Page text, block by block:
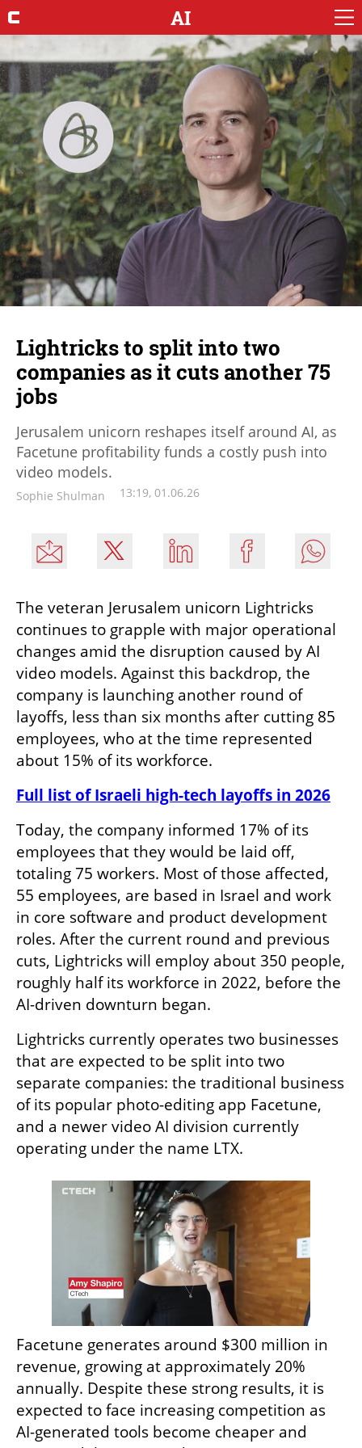
AI
Lightricks to split into two
companies as it cuts another 75
jobs
Jerusalem unicorn reshapes itself around AI, as
Facetune profitability funds a costly push into
video models.
Sophie Shulman 13:19, 01.06.26
The veteran Jerusalem unicorn Lightricks
continues to grapple with major operational
changes amid the disruption caused by AI
video models. Against this backdrop, the
company is launching another round of
layoffs, less than six months after cutting 85
employees, who at the time represented
about 15% of its workforce.
Full list of Israeli high-tech layoffs in 2026
Today, the company informed 17% of its
employees that they would be laid off,
totaling 75 workers. Most of those affected,
55 employees, are based in Israel and work
in core software and product development
roles. After the current round and previous
cuts, Lightricks will employ about 350 people,
roughly half its workforce in 2022, before the
AI-driven downturn began.
Lightricks currently operates two businesses
that are expected to be split into two
separate companies: the traditional business
of its popular photo-editing app Facetune,
and a newer video AI division currently
operating under the name LTX.
Facetune generates around $300 million in
revenue, growing at approximately 20%
annually. Despite these strong results, it is
expected to face increasing competition as
AI-generated tools become cheaper and